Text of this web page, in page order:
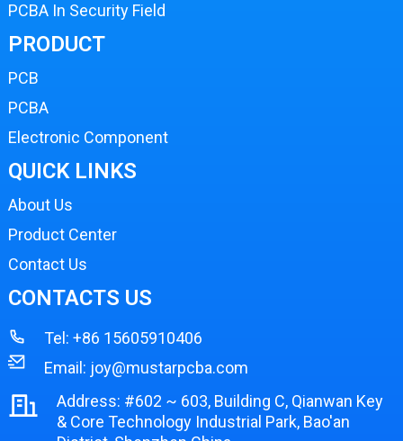
PCBA In Security Field
PRODUCT
PCB
PCBA
Electronic Component
QUICK LINKS
About Us
Product Center
Contact Us
CONTACTS US
Tel: +86 15605910406
Email: joy@mustarpcba.com
Address: #602 ~ 603, Building C, Qianwan Key
& Core Technology Industrial Park, Bao'an